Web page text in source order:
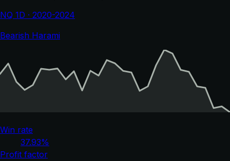
NQ 1D · 2020-2024
Bearish Harami
Win rate
37.93%
Profit factor